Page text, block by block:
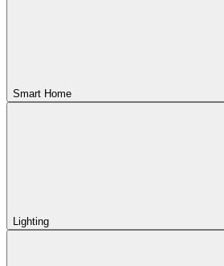
Smart Home
Lighting